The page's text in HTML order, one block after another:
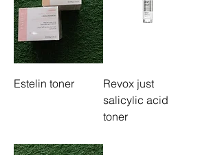
Estelin toner
Revox just
salicylic acid
toner